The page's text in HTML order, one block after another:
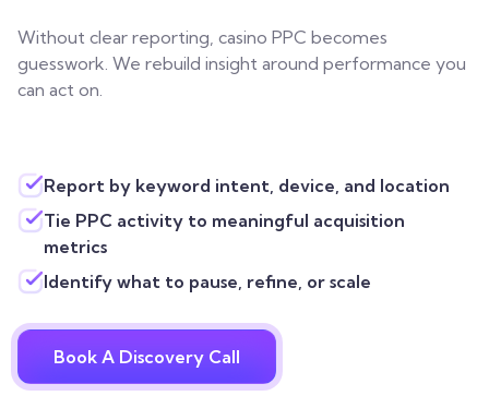
Without clear reporting, casino PPC becomes
guesswork. We rebuild insight around performance you
can act on.
Report by keyword intent, device, and location
Tie PPC activity to meaningful acquisition
metrics
Identify what to pause, refine, or scale
Book A Discovery Call